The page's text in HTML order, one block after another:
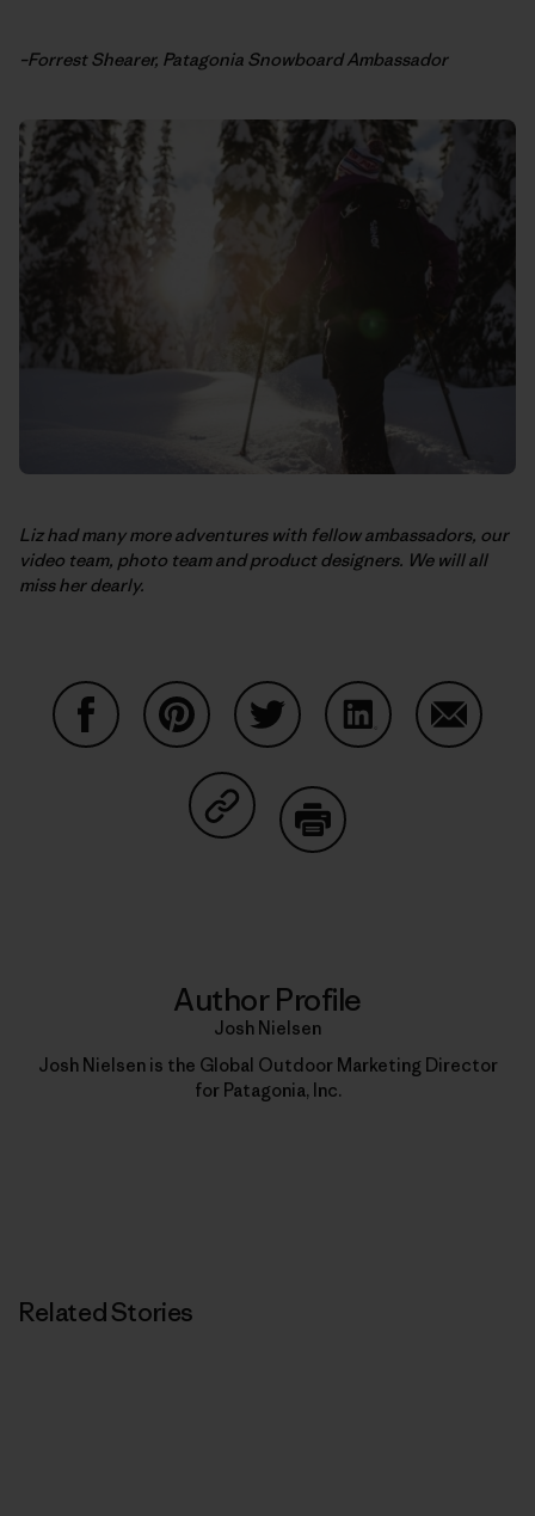
–Forrest Shearer, Patagonia Snowboard Ambassador
Liz had many more adventures with fellow ambassadors, our
video team, photo team and product designers. We will all
miss her dearly.
Share on Copy Link
Author Profile
Josh Nielsen
Josh Nielsen is the Global Outdoor Marketing Director
for Patagonia, Inc.
Related Stories